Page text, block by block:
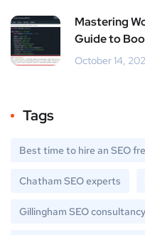
Mastering
Guide to
October 14,
Tags
Best time to hire an SEO
Chatham SEO experts
Gillingham SEO consultancy